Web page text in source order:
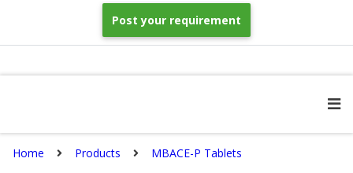
Post your requirement
Home Products MBACE-P Tablets